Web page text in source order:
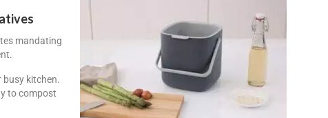
mandating
kitchen.
to compost